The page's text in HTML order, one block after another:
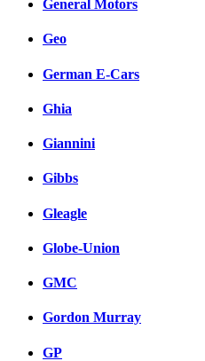
General Motors
Geo
German E-Cars
Ghia
Giannini
Gibbs
Gleagle
Globe-Union
GMC
Gordon Murray
GP